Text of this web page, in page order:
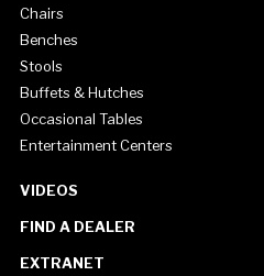
Chairs
Benches
Stools
Buffets & Hutches
Occasional Tables
Entertainment Centers
VIDEOS
FIND A DEALER
EXTRANET